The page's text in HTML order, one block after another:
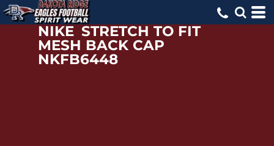
NIKE STRETCH TO FIT
MESH BACK CAP
NKFB6448